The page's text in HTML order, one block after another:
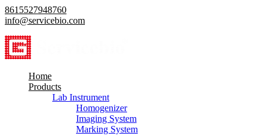
8615527948760
info@servicebio.com
Home
Products
Lab Instrument
Homogenizer
Imaging System
Marking System